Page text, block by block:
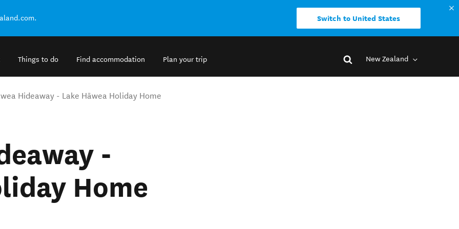
Switch to United States
Things to do Find accommodation Plan your trip New Zealand
Hideaway - Lake Hāwea Holiday Home
-
Home